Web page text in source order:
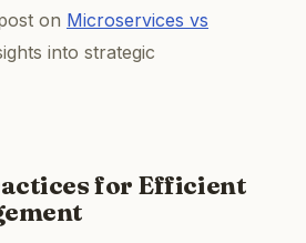
on Microservices vs
into strategic
for Efficient